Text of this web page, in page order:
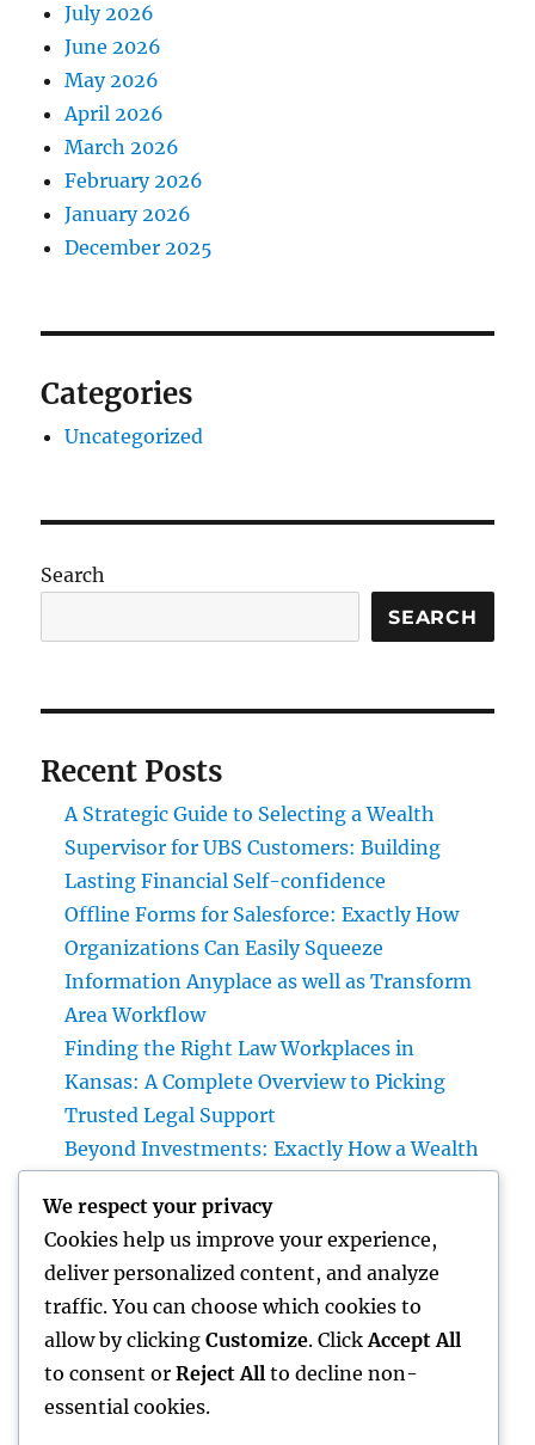
July 2026
June 2026
May 2026
April 2026
March 2026
February 2026
January 2026
December 2025
Categories
Uncategorized
Search
SEARCH
Recent Posts
A Strategic Guide to Selecting a Wealth
Supervisor for UBS Customers: Building
Lasting Financial Self-confidence
Offline Forms for Salesforce: Exactly How
Organizations Can Easily Squeeze
Information Anyplace as well as Transform
Area Workflow
Finding the Right Law Workplaces in
Kansas: A Complete Overview to Picking
Trusted Legal Support
Beyond Investments: Exactly How a Wealth
Term Financial Tradition Introduction:
Riches Is More Than a Number
Homecare as well as Hospice: Knowing the
Difference and Choosing the Right Maintain
Your Enjoyed Ones
We respect your privacy
Cookies help us improve your experience,
deliver personalized content, and analyze
traffic. You can choose which cookies to
allow by clicking Customize. Click Accept All
to consent or Reject All to decline non-
essential cookies.